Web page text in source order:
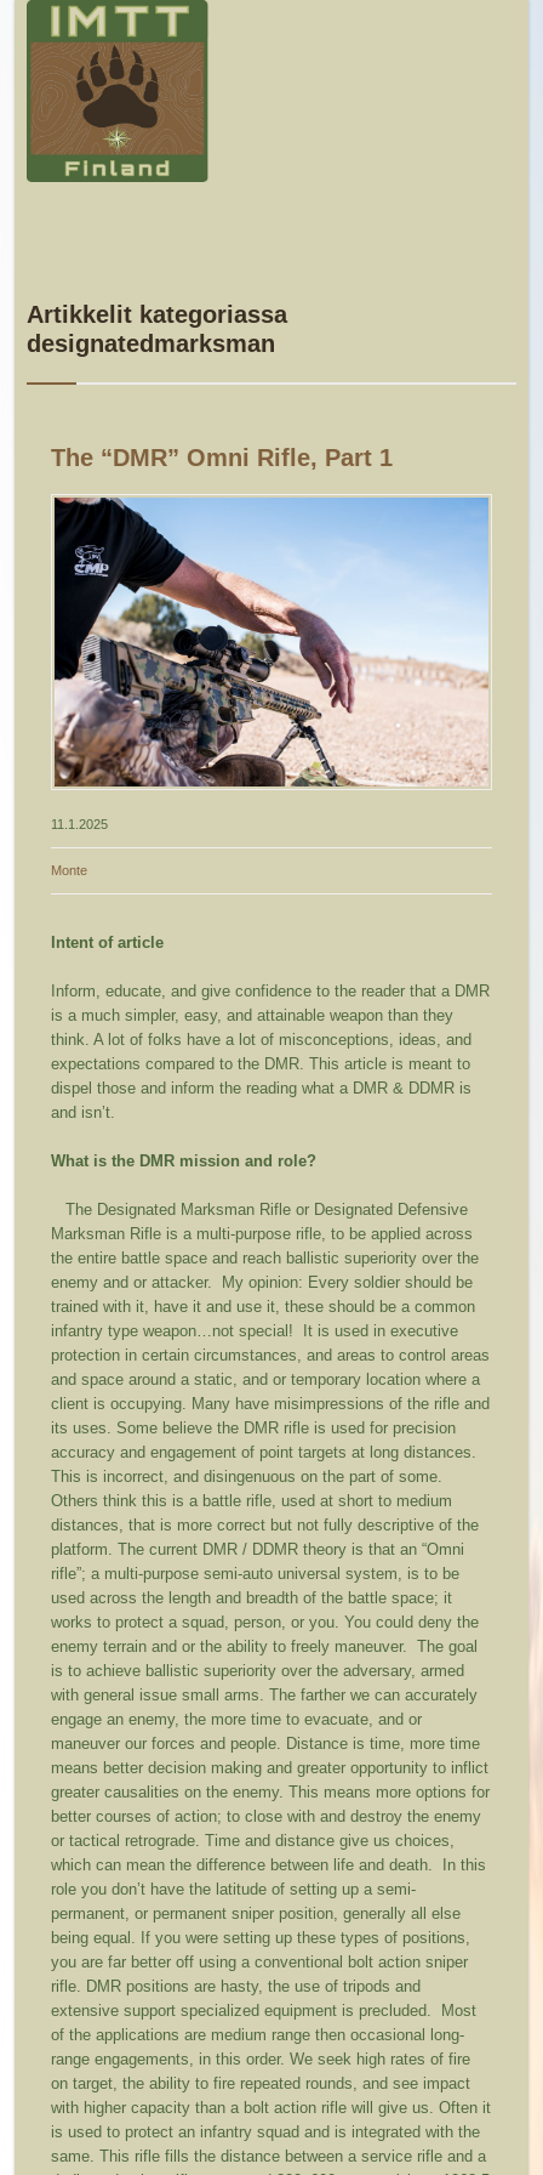
Artikkelit kategoriassa
designatedmarksman
The “DMR” Omni Rifle, Part 1
11.1.2025
Monte
Intent of article
Inform, educate, and give confidence to the reader that a DMR
is a much simpler, easy, and attainable weapon than they
think. A lot of folks have a lot of misconceptions, ideas, and
expectations compared to the DMR. This article is meant to
dispel those and inform the reading what a DMR & DDMR is
and isn’t.
What is the DMR mission and role?
The Designated Marksman Rifle or Designated Defensive
Marksman Rifle is a multi-purpose rifle, to be applied across
the entire battle space and reach ballistic superiority over the
enemy and or attacker. My opinion: Every soldier should be
trained with it, have it and use it, these should be a common
infantry type weapon…not special! It is used in executive
protection in certain circumstances, and areas to control areas
and space around a static, and or temporary location where a
client is occupying. Many have misimpressions of the rifle and
its uses. Some believe the DMR rifle is used for precision
accuracy and engagement of point targets at long distances.
This is incorrect, and disingenuous on the part of some.
Others think this is a battle rifle, used at short to medium
distances, that is more correct but not fully descriptive of the
platform. The current DMR / DDMR theory is that an “Omni
rifle”; a multi-purpose semi-auto universal system, is to be
used across the length and breadth of the battle space; it
works to protect a squad, person, or you. You could deny the
enemy terrain and or the ability to freely maneuver. The goal
is to achieve ballistic superiority over the adversary, armed
with general issue small arms. The farther we can accurately
engage an enemy, the more time to evacuate, and or
maneuver our forces and people. Distance is time, more time
means better decision making and greater opportunity to inflict
greater causalities on the enemy. This means more options for
better courses of action; to close with and destroy the enemy
or tactical retrograde. Time and distance give us choices,
which can mean the difference between life and death. In this
role you don’t have the latitude of setting up a semi-
permanent, or permanent sniper position, generally all else
being equal. If you were setting up these types of positions,
you are far better off using a conventional bolt action sniper
rifle. DMR positions are hasty, the use of tripods and
extensive support specialized equipment is precluded. Most
of the applications are medium range then occasional long-
range engagements, in this order. We seek high rates of fire
on target, the ability to fire repeated rounds, and see impact
with higher capacity than a bolt action rifle will give us. Often it
is used to protect an infantry squad and is integrated with the
same. This rifle fills the distance between a service rifle and a